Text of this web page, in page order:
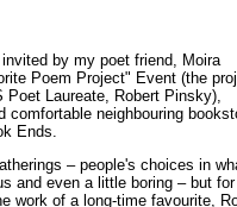
by my poet friend, Moira
Poem Project" Event (the
Poet Laureate, Robert Pinsky),
comfortable neighbouring
Ends.
– people's choices in
and even a little boring – but for
work of a long-time favourite,